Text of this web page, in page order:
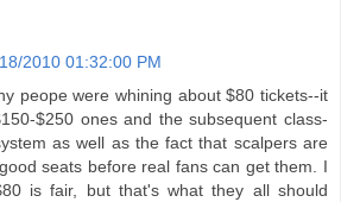
2010 01:32:00 PM
peope were whining about $80 tickets--it
$250 ones and the subsequent class-
as well as the fact that scalpers are
seats before real fans can get them. I
is fair, but that's what they all should